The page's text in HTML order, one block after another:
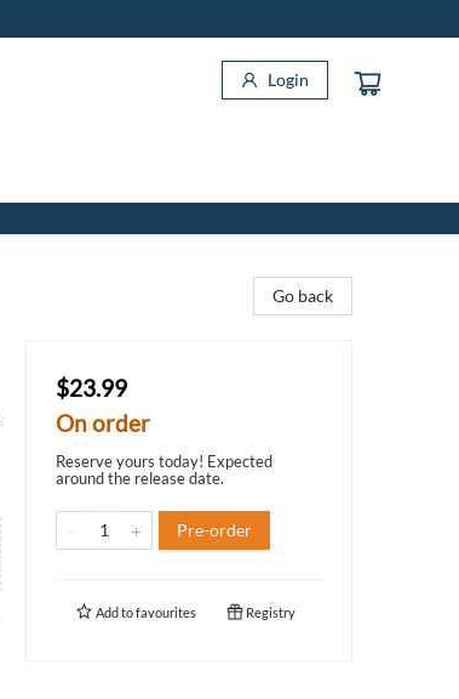
Login
Go back
$23.99
On order
Reserve yours today! Expected
around the release date.
Pre-order
Add tofavourites Registry